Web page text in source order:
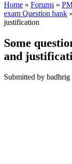
Home » Forums »
exam Question bank
justification
Some
and
Submitted by badhrig